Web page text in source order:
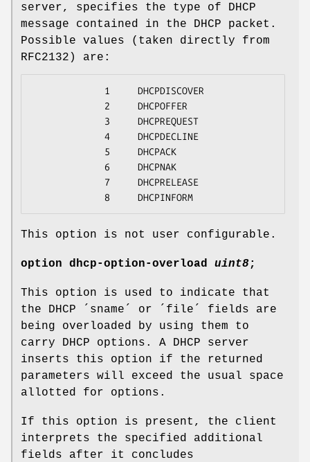
server, specifies the type of DHCP
message contained in the DHCP packet.
Possible values (taken directly from
RFC2132) are:
             8     DHCPINFORM
This option is not user configurable.
option dhcp-option-overload uint8;
This option is used to indicate that
the DHCP ´sname´ or ´file´ fields are
being overloaded by using them to
carry DHCP options. A DHCP server
inserts this option if the returned
parameters will exceed the usual space
allotted for options.
If this option is present, the client
interprets the specified additional
fields after it concludes